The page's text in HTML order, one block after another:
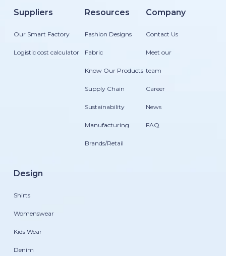
Suppliers
Our Smart Factory
Logistic cost calculator
Resources
Fashion Designs
Fabric
Know Our Products
Supply Chain
Sustainability
Manufacturing
Brands/Retail
Company
Contact Us
Meet our
team
Career
News
FAQ
Design
Shirts
Womenswear
Kids Wear
Denim